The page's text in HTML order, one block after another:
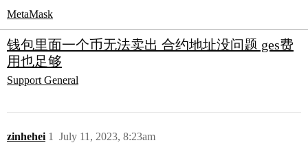
MetaMask
钱包里面一个币无法卖出 合约地址没问题 ges费
用也足够
Support General
zinhehei July 11, 2023, 8:23am
1